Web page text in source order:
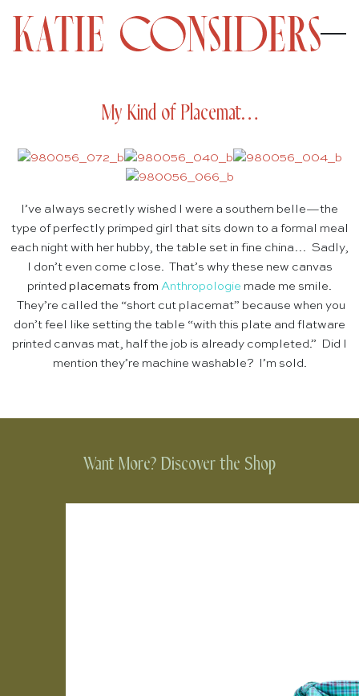
My Kind of Placemat…
I’ve always secretly wished I were a southern belle—the
type of perfectly primped girl that sits down to a formal meal
each night with her hubby, the table set in fine china… Sadly,
I don’t even come close. That’s why these new canvas
printed placemats from Anthropologie made me smile.
They’re called the “short cut placemat” because when you
don’t feel like setting the table “with this plate and flatware
printed canvas mat, half the job is already completed.” Did I
mention they’re machine washable? I’m sold.
Want More? Discover the Shop